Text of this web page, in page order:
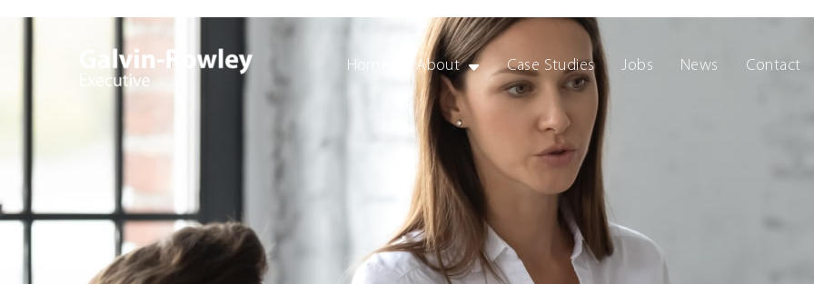
Home About Case Studies Jobs News Contact